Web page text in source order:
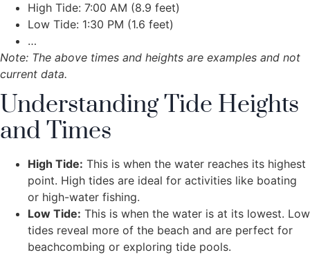
High Tide: 7:00 AM (8.9 feet)
Low Tide: 1:30 PM (1.6 feet)
…
Note: The above times and heights are examples and not
current data.
Understanding Tide Heights
and Times
High Tide: This is when the water reaches its highest
point. High tides are ideal for activities like boating
or high-water fishing.
Low Tide: This is when the water is at its lowest. Low
tides reveal more of the beach and are perfect for
beachcombing or exploring tide pools.